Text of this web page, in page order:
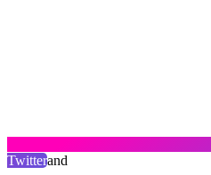
Twitterand